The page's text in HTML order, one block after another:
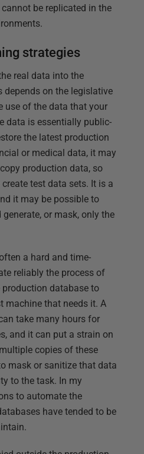
be replicated in the
strategies
real data into the
depends on the legislative
use of the data that your
data is essentially public-
the latest production
or medical data, it may
production data, so
test data sets. It is a
it may be possible to
or mask, only the
a hard and time-
reliably the process of
database to
machine that needs it. A
take many hours for
and it can put a strain on
copies of these
mask or sanitize that data
to the task. In my
to automate the
have tended to be